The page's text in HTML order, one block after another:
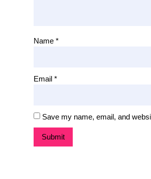
Name *
Email *
Save my name, email, and